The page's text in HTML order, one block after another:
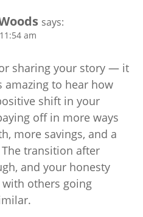
says:
am
sharing your story — it
amazing to hear how
shift in your
off in more ways
more savings, and a
transition after
and your honesty
others going